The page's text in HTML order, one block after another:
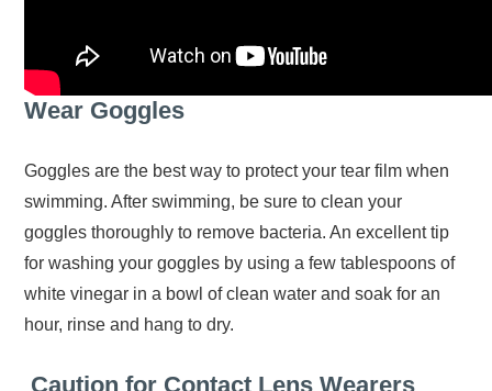
Wear Goggles
Goggles are the best way to protect your tear film when
swimming. After swimming, be sure to clean your
goggles thoroughly to remove bacteria. An excellent tip
for washing your goggles by using a few tablespoons of
white vinegar in a bowl of clean water and soak for an
hour, rinse and hang to dry.
Caution for Contact Lens Wearers